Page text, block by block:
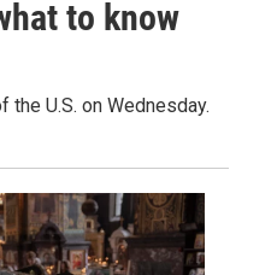
to know
U.S. on Wednesday.